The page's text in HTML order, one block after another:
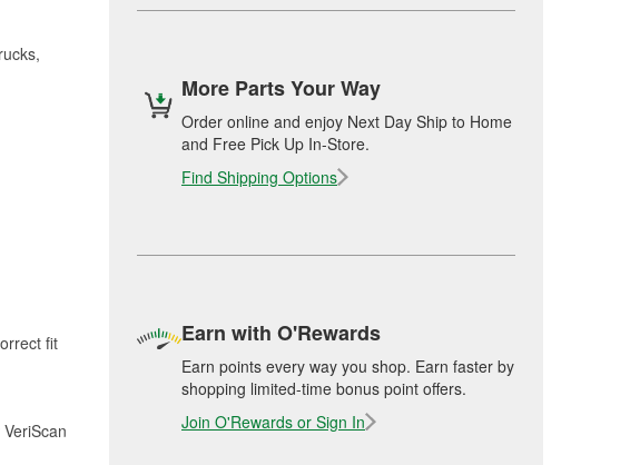
fit
More Parts Your Way
Order online and enjoy Next Day Ship to Home
and Free Pick Up In-Store.
Find Shipping Options
Earn with O'Rewards
Earn points every way you shop. Earn faster by
shopping limited-time bonus point offers.
Join O'Rewards or Sign In